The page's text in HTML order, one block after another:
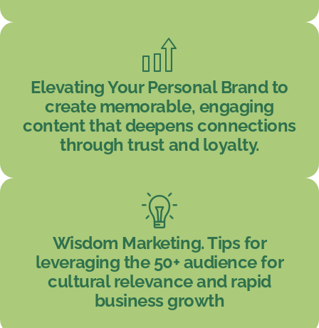
Elevating Your Personal Brand to
create memorable, engaging
content that deepens connections
through trust and loyalty.
Wisdom Marketing. Tips for
leveraging the 50+ audience for
cultural relevance and rapid
business growth